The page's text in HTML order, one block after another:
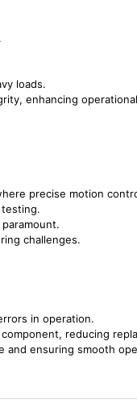
loads.
enhancing
precise motion
challenges.
in operation.
reducing
and ensuring smooth